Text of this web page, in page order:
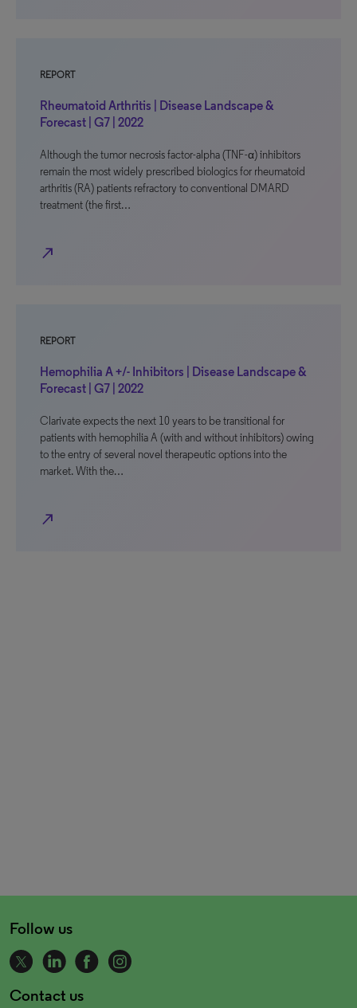
REPORT
Rheumatoid Arthritis | Disease Landscape &
Forecast | G7 | 2022
Although the tumor necrosis factor-alpha (TNF-α) inhibitors
remain the most widely prescribed biologics for rheumatoid
arthritis (RA) patients refractory to conventional DMARD
treatment (the first…
north_east
REPORT
Hemophilia A +/- Inhibitors | Disease Landscape &
Forecast | G7 | 2022
Clarivate expects the next 10 years to be transitional for
patients with hemophilia A (with and without inhibitors) owing
to the entry of several novel therapeutic options into the
market. With the…
north_east
Follow us
Contact us